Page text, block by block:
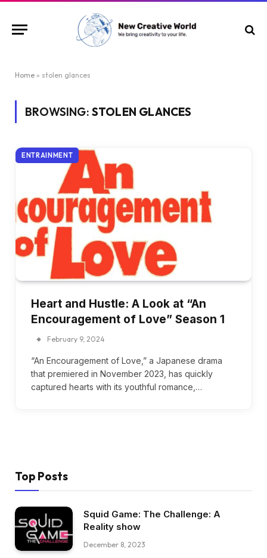
Home » stolen glances
BROWSING: STOLEN GLANCES
ENTRAINMENT
Heart and Hustle: A Look at “An
Encouragement of Love” Season 1
February 9, 2024
“An Encouragement of Love,” a Japanese drama
that premiered in November 2023, has quickly
captured hearts with its youthful romance,…
Top Posts
Squid Game: The Challenge: A
Reality show
December 8, 2023